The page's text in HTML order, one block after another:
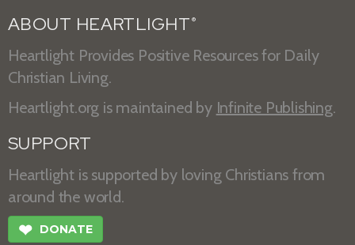
ABOUT HEARTLIGHT ®
Heartlight Provides Positive Resources for Daily
Christian Living.
Heartlight.org is maintained by Infinite Publishing.
SUPPORT
Heartlight is supported by loving Christians from
around the world.
❤ DONATE